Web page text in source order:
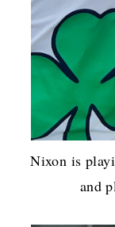
Nixon is
and